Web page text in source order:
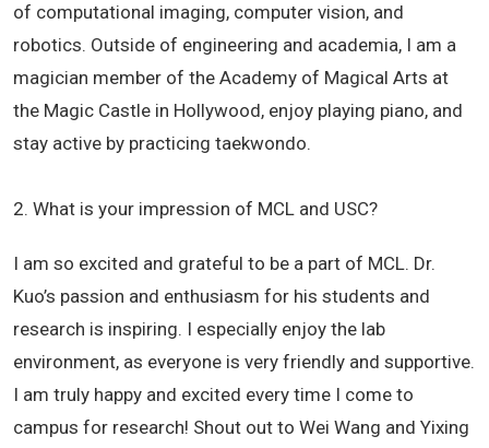
of computational imaging, computer vision, and
robotics. Outside of engineering and academia, I am a
magician member of the Academy of Magical Arts at
the Magic Castle in Hollywood, enjoy playing piano, and
stay active by practicing taekwondo.
2. What is your impression of MCL and USC?
I am so excited and grateful to be a part of MCL. Dr.
Kuo’s passion and enthusiasm for his students and
research is inspiring. I especially enjoy the lab
environment, as everyone is very friendly and supportive.
I am truly happy and excited every time I come to
campus for research! Shout out to Wei Wang and Yixing